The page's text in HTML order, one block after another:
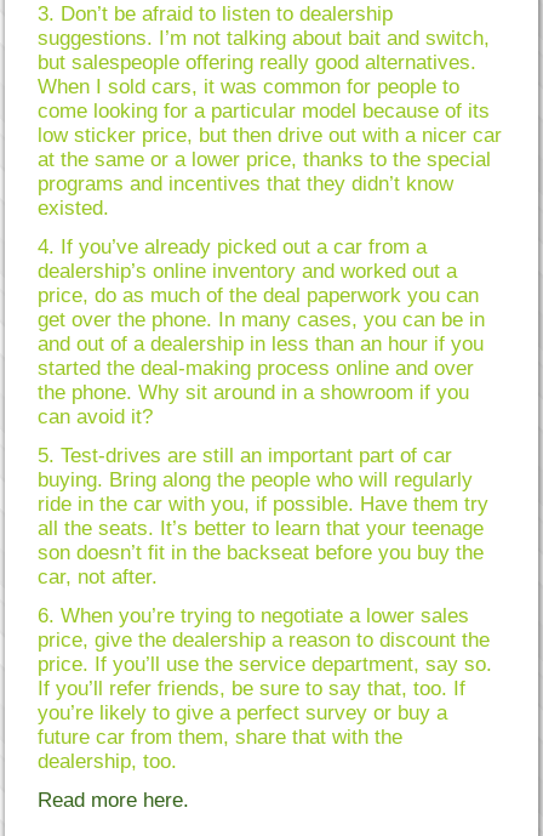
3. Don’t be afraid to listen to dealership
suggestions. I’m not talking about bait and switch,
but salespeople offering really good alternatives.
When I sold cars, it was common for people to
come looking for a particular model because of its
low sticker price, but then drive out with a nicer car
at the same or a lower price, thanks to the special
programs and incentives that they didn’t know
existed.
4. If you’ve already picked out a car from a
dealership’s online inventory and worked out a
price, do as much of the deal paperwork you can
get over the phone. In many cases, you can be in
and out of a dealership in less than an hour if you
started the deal-making process online and over
the phone. Why sit around in a showroom if you
can avoid it?
5. Test-drives are still an important part of car
buying. Bring along the people who will regularly
ride in the car with you, if possible. Have them try
all the seats. It’s better to learn that your teenage
son doesn’t fit in the backseat before you buy the
car, not after.
6. When you’re trying to negotiate a lower sales
price, give the dealership a reason to discount the
price. If you’ll use the service department, say so.
If you’ll refer friends, be sure to say that, too. If
you’re likely to give a perfect survey or buy a
future car from them, share that with the
dealership, too.
Read more here.